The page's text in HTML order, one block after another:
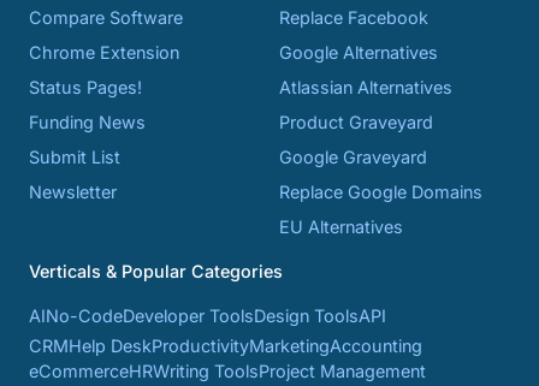
Compare Software
Chrome Extension
Status Pages!
Funding News
Submit List
Newsletter
Replace Facebook
Google Alternatives
Atlassian Alternatives
Product Graveyard
Google Graveyard
Replace Google Domains
EU Alternatives
Verticals & Popular Categories
AINo-CodeDeveloper ToolsDesign ToolsAPI
CRMHelp DeskProductivityMarketingAccounting
eCommerceHRWriting ToolsProject Management